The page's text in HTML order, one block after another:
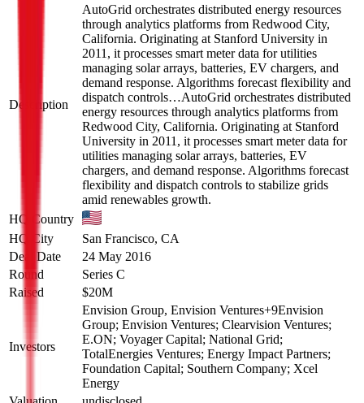
Description
AutoGrid orchestrates distributed energy resources
through analytics platforms from Redwood City,
California. Originating at Stanford University in
2011, it processes smart meter data for utilities
managing solar arrays, batteries, EV chargers, and
demand response. Algorithms forecast flexibility and
dispatch controls…AutoGrid orchestrates distributed
energy resources through analytics platforms from
Redwood City, California. Originating at Stanford
University in 2011, it processes smart meter data for
utilities managing solar arrays, batteries, EV
chargers, and demand response. Algorithms forecast
flexibility and dispatch controls to stabilize grids
amid renewables growth.
HQ Country
HQ City
San Francisco, CA
Deal Date
24 May 2016
Round
Series C
Raised
$20M
Investors
Envision Group, Envision Ventures+9Envision
Group; Envision Ventures; Clearvision Ventures;
E.ON; Voyager Capital; National Grid;
TotalEnergies Ventures; Energy Impact Partners;
Foundation Capital; Southern Company; Xcel
Energy